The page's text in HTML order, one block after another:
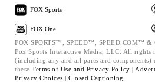
FOX Sports
FOX One
FOX SPORTS™, SPEED™, SPEED.COM™
Fox Sports Interactive Media, LLC. All rights
(including any and all parts and components)
these Terms of Use and Privacy Policy |
Privacy Choices | Closed Captioning